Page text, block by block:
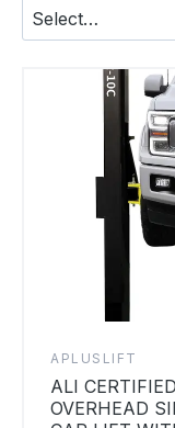
APLUSLIFT
ALI
OVERHEAD